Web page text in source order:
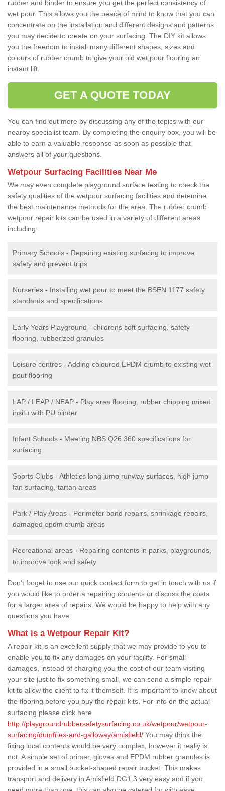
rubber and binder to ensure you get the perfect consistency of
wet pour. This allows you the peace of mind to know that you can
concentrate on the installation and different designs and patterns
you may decide to create on your surfacing. The DIY kit allows
you the freedom to install many different shapes, sizes and
colours of rubber crumb to give your old wet pour flooring an
instant lift.
GET A QUOTE TODAY
You can find out more by discussing any of the topics with our
nearby specialist team. By completing the enquiry box, you will be
able to earn a valuable response as soon as possible that
answers all of your questions.
Wetpour Surfacing Facilities Near Me
We may even complete playground surface testing to check the
safety qualities of the wetpour surfacing facilities and detemine
the best maintenance methods for the area. The rubber crumb
wetpour repair kits can be used in a variety of different areas
including:
Primary Schools - Repairing existing surfacing to improve
safety and prevent trips
Nurseries - Installing wet pour to meet the BSEN 1177 safety
standards and specifications
Early Years Playground - childrens soft surfacing, safety
flooring, rubberized granules
Leisure centres - Adding coloured EPDM crumb to existing wet
pout flooring
LAP / LEAP / NEAP - Play area flooring, rubber chipping mixed
insitu with PU binder
Infant Schools - Meeting NBS Q26 360 specifications for
surfacing
Sports Clubs - Athletics long jump runway surfaces, high jump
fan surfacing, tartan areas
Park / Play Areas - Perimeter band repairs, shrinkage repairs,
damaged epdm crumb areas
Recreational areas - Repairing contents in parks, playgrounds,
to improve look and safety
Don't forget to use our quick contact form to get in touch with us if
you would like to order a repairing contents or discuss the costs
for a larger area of repairs. We would be happy to help with any
questions you have.
What is a Wetpour Repair Kit?
A repair kit is an excellent supply that we may provide to you to
enable you to fix any damages on your facility. For small
damages, instead of charging you the cost of our team visiting
your site just to fix something small, we can send a simple repair
kit to allow the client to fix it themself. It is important to know about
the flooring before you buy the repair kits. For info on the actual
surfacing please click here
http://playgroundrubbersafetysurfacing.co.uk/wetpour/wetpour-
surfacing/dumfries-and-galloway/amisfield/ You may think the
fixing local contents would be very complex, however it really is
not. A simple set of primer, gloves and EPDM rubber granules is
provided in a small bucket-shaped repair bucket. This makes
transport and delivery in Amisfield DG1 3 very easy and if you